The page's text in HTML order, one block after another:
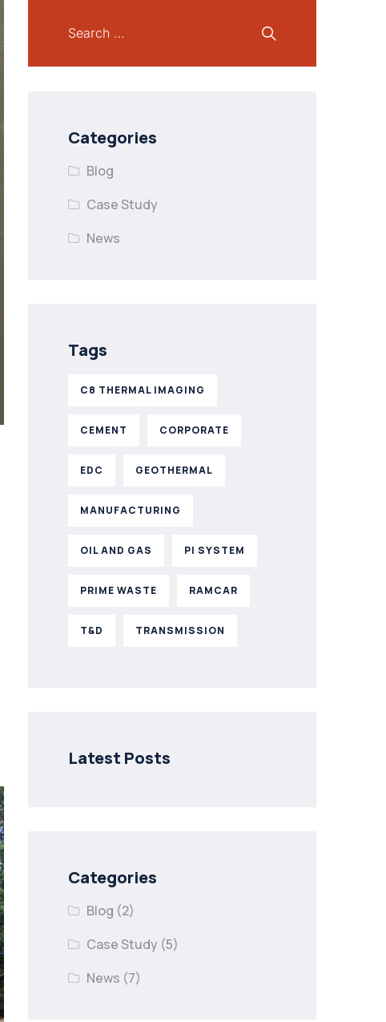
Categories
Blog
Case Study
News
Tags
C8 THERMAL IMAGING
CEMENT CORPORATE
EDC GEOTHERMAL
MANUFACTURING
OIL AND GAS PI SYSTEM
PRIME WASTE RAMCAR
T&D TRANSMISSION
Latest Posts
Categories
Blog (2)
Case Study (5)
News (7)